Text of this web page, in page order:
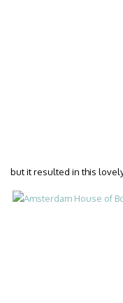
but it resulted in this